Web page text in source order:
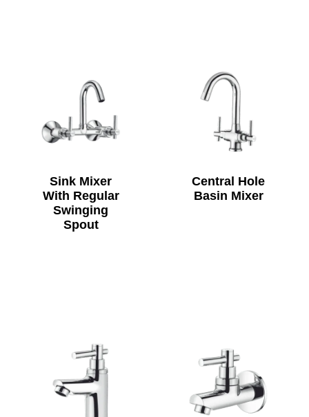
Sink Mixer
With Regular
Swinging
Spout
Central Hole
Basin Mixer